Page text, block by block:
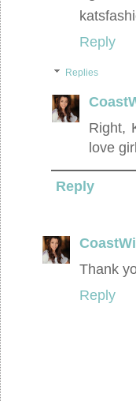
Reply
Replies
Right,
love
Reply
Thank
Reply